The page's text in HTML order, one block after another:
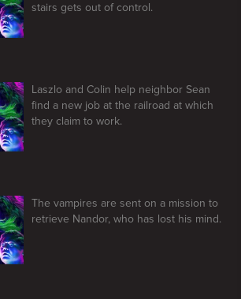
stairs gets out of control.
Laszlo and Colin help neighbor Sean
find a new job at the railroad at which
they claim to work.
The vampires are sent on a mission to
retrieve Nandor, who has lost his mind.